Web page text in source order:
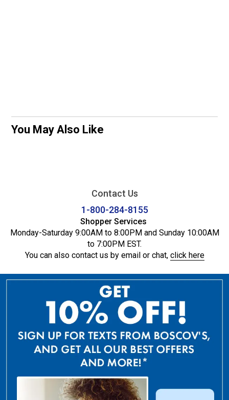
You May Also Like
Contact Us
1-800-284-8155
Shopper Services
Monday-Saturday 9:00AM to 8:00PM and Sunday 10:00AM
to 7:00PM EST.
You can also contact us by email or chat, click here